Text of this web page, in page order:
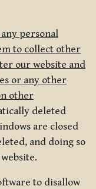
personal
to collect other
our website and
or any other
other
deleted
are closed
and doing so
to disallow